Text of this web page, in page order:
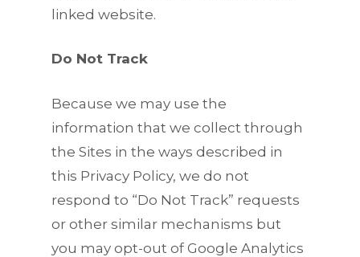
linked website.
Do Not Track
Because we may use the
information that we collect through
the Sites in the ways described in
this Privacy Policy, we do not
respond to “Do Not Track” requests
or other similar mechanisms but
you may opt-out of Google Analytics